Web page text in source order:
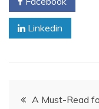
Linkedin
PostA Must-Read